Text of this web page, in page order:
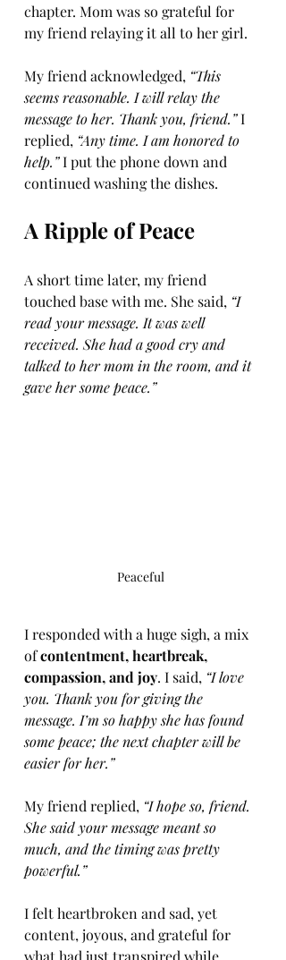
chapter. Mom was so grateful for
my friend relaying it all to her girl.
My friend acknowledged, “This
seems reasonable. I will relay the
message to her. Thank you, friend.” I
replied, “Any time. I am honored to
help.” I put the phone down and
continued washing the dishes.
A Ripple of Peace
A short time later, my friend
touched base with me. She said, “I
read your message. It was well
received. She had a good cry and
talked to her mom in the room, and it
gave her some peace.”
Peaceful
I responded with a huge sigh, a mix
of contentment, heartbreak,
compassion, and joy. I said, “I love
you. Thank you for giving the
message. I’m so happy she has found
some peace; the next chapter will be
easier for her.”
My friend replied, “I hope so, friend.
She said your message meant so
much, and the timing was pretty
powerful.”
I felt heartbroken and sad, yet
content, joyous, and grateful for
what had just transpired while